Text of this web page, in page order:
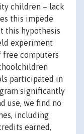
children – lack
this impede
this hypothesis
experiment
free computers
participated in
significantly
use, we find no
including
earned,